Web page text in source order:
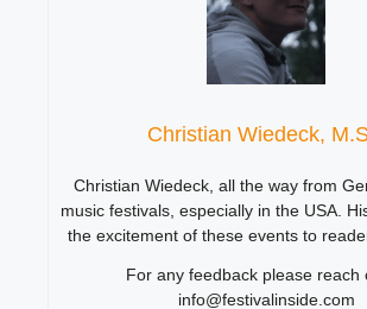
Christian Wiedeck,
Christian Wiedeck, all the way from
music festivals, especially in the USA.
the excitement of these events to
For any feedback please reach
info@festivalinside.com